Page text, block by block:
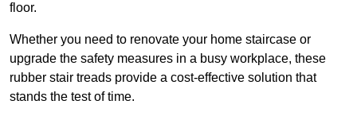
floor.
Whether you need to renovate your home staircase or
upgrade the safety measures in a busy workplace, these
rubber stair treads provide a cost-effective solution that
stands the test of time.